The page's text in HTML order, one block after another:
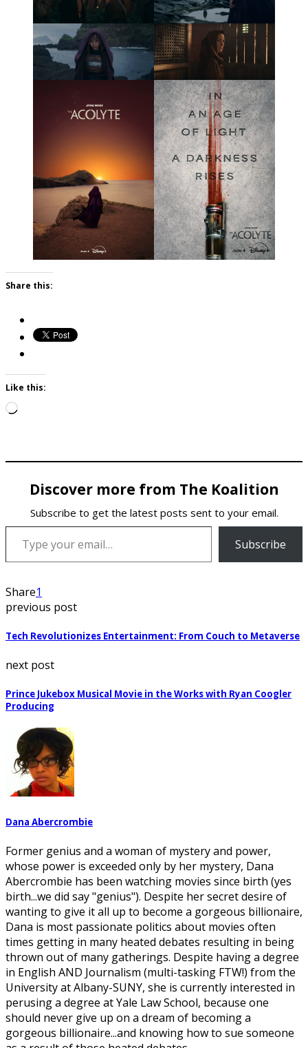
Share this:
Like this:
Loading…
Discover more from The Koalition
Subscribe to get the latest posts sent to your email.
Type your email…
Subscribe
Share1
previous post
Tech Revolutionizes Entertainment: From Couch to Metaverse
next post
Prince Jukebox Musical Movie in the Works with Ryan Coogler
Producing
Dana Abercrombie
Former genius and a woman of mystery and power,
whose power is exceeded only by her mystery, Dana
Abercrombie has been watching movies since birth (yes
birth...we did say "genius"). Despite her secret desire of
wanting to give it all up to become a gorgeous billionaire,
Dana is most passionate politics about movies often
times getting in many heated debates resulting in being
thrown out of many gatherings. Despite having a degree
in English AND Journalism (multi-tasking FTW!) from the
University at Albany-SUNY, she is currently interested in
perusing a degree at Yale Law School, because one
should never give up on a dream of becoming a
gorgeous billionaire...and knowing how to sue someone